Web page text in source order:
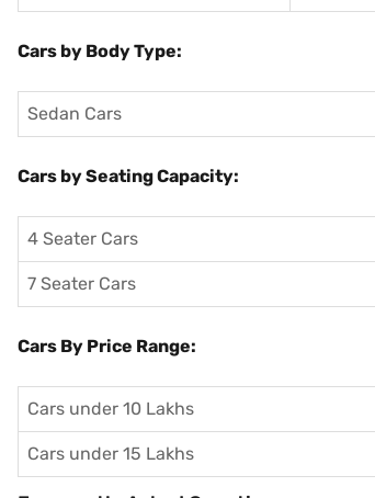
Cars by Body Type:
Sedan Cars
Cars by Seating Capacity:
4 Seater Cars
7 Seater Cars
Cars By Price Range:
Cars under 10 Lakhs
Cars under 15 Lakhs